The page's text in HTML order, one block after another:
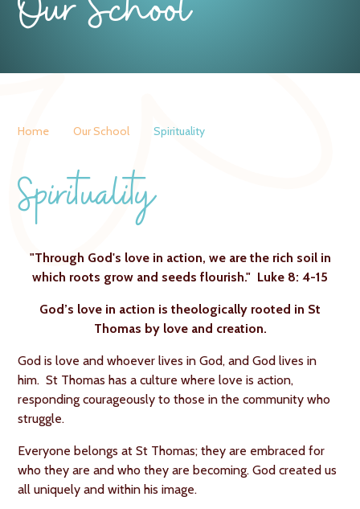
Home Our School Spirituality
Spirituality
"Through God's love in action, we are the rich soil in
which roots grow and seeds flourish." Luke 8: 4-15
God’s love in action is theologically rooted in St
Thomas by love and creation.
God is love and whoever lives in God, and God lives in
him. St Thomas has a culture where love is action,
responding courageously to those in the community who
struggle.
Everyone belongs at St Thomas; they are embraced for
who they are and who they are becoming. God created us
all uniquely and within his image.